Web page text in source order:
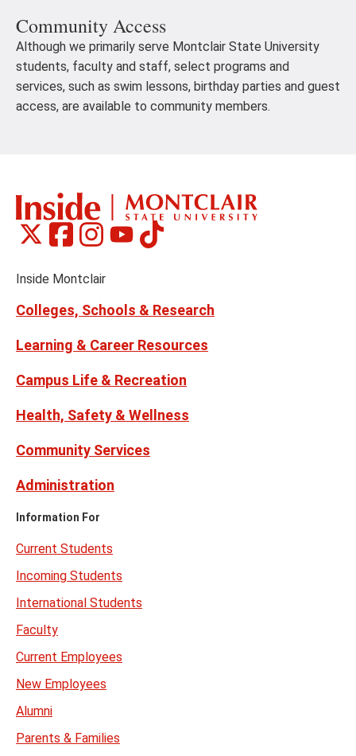
Community Access
Although we primarily serve Montclair State University
students, faculty and staff, select programs and
services, such as swim lessons, birthday parties and guest
access, are available to community members.
Social
Links
Montclair
on
(formerly
Montclair
on
Montclair
on
Montclair
on
Montclair
on
Inside Montclair
Colleges, Schools & Research
Learning & Career Resources
Campus Life & Recreation
Health, Safety & Wellness
Community Services
Administration
Information For
Current Students
Incoming Students
International Students
Faculty
Current Employees
New Employees
Alumni
Parents & Families